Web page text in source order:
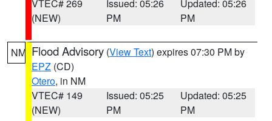
VTEC# 269
(NEW)
Issued: 05:26
PM
Updated: 05:26
PM
NM Flood Advisory (View Text) expires 07:30 PM by
EPZ (CD)
Otero, in NM
VTEC# 149
(NEW)
Issued: 05:25
PM
Updated: 05:25
PM